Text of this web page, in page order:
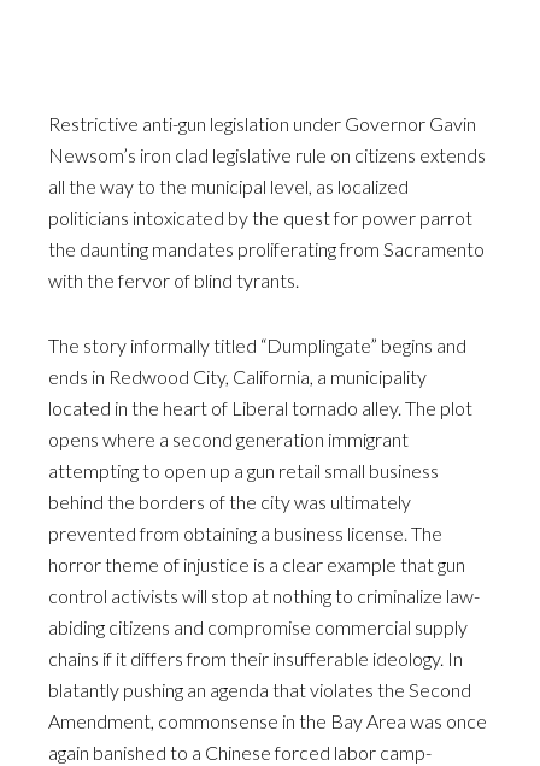
Restrictive anti-gun legislation under Governor Gavin
Newsom’s iron clad legislative rule on citizens extends
all the way to the municipal level, as localized
politicians intoxicated by the quest for power parrot
the daunting mandates proliferating from Sacramento
with the fervor of blind tyrants.
The story informally titled “Dumplingate” begins and
ends in Redwood City, California, a municipality
located in the heart of Liberal tornado alley. The plot
opens where a second generation immigrant
attempting to open up a gun retail small business
behind the borders of the city was ultimately
prevented from obtaining a business license. The
horror theme of injustice is a clear example that gun
control activists will stop at nothing to criminalize law-
abiding citizens and compromise commercial supply
chains if it differs from their insufferable ideology. In
blatantly pushing an agenda that violates the Second
Amendment, commonsense in the Bay Area was once
again banished to a Chinese forced labor camp-